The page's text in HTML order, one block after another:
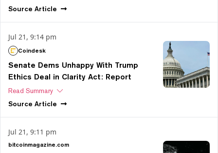
Source Article
Jul 21, 9:14 pm
Coindesk
Senate Dems Unhappy With Trump
Ethics Deal in Clarity Act: Report
Read Summary
Source Article
Jul 21, 9:11 pm
bitcoinmagazine.com